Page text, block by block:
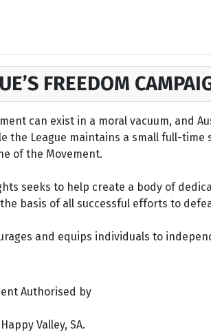
FREEDOM
can exist in a moral vacuum, and
the League maintains a small full-
of the Movement.
seeks to help create a body of
basis of all successful efforts to
and equips individuals to
Authorised by
Valley, SA.